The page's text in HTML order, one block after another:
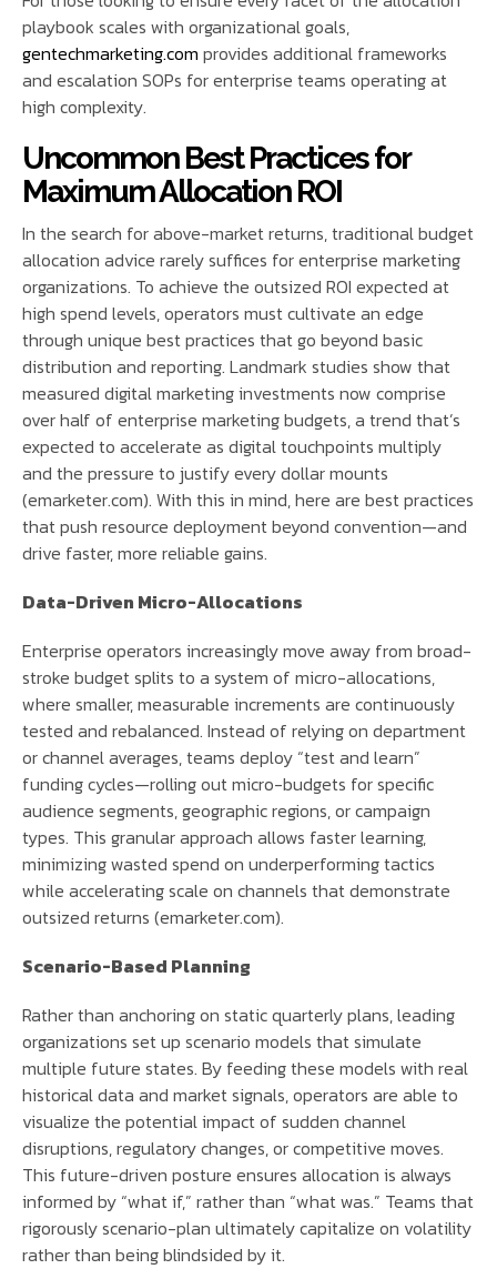
playbook scales with organizational goals,
gentechmarketing.com provides additional frameworks
and escalation SOPs for enterprise teams operating at
high complexity.
Uncommon Best Practices for
Maximum Allocation ROI
In the search for above-market returns, traditional budget
allocation advice rarely suffices for enterprise marketing
organizations. To achieve the outsized ROI expected at
high spend levels, operators must cultivate an edge
through unique best practices that go beyond basic
distribution and reporting. Landmark studies show that
measured digital marketing investments now comprise
over half of enterprise marketing budgets, a trend that’s
expected to accelerate as digital touchpoints multiply
and the pressure to justify every dollar mounts
(emarketer.com). With this in mind, here are best practices
that push resource deployment beyond convention—and
drive faster, more reliable gains.
Data-Driven Micro-Allocations
Enterprise operators increasingly move away from broad-
stroke budget splits to a system of micro-allocations,
where smaller, measurable increments are continuously
tested and rebalanced. Instead of relying on department
or channel averages, teams deploy “test and learn”
funding cycles—rolling out micro-budgets for specific
audience segments, geographic regions, or campaign
types. This granular approach allows faster learning,
minimizing wasted spend on underperforming tactics
while accelerating scale on channels that demonstrate
outsized returns (emarketer.com).
Scenario-Based Planning
Rather than anchoring on static quarterly plans, leading
organizations set up scenario models that simulate
multiple future states. By feeding these models with real
historical data and market signals, operators are able to
visualize the potential impact of sudden channel
disruptions, regulatory changes, or competitive moves.
This future-driven posture ensures allocation is always
informed by “what if,” rather than “what was.” Teams that
rigorously scenario-plan ultimately capitalize on volatility
rather than being blindsided by it.